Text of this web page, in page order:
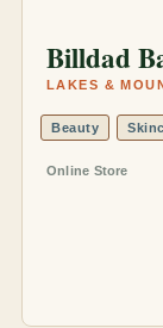
Billdad
LAKES &
Beauty
Online Store